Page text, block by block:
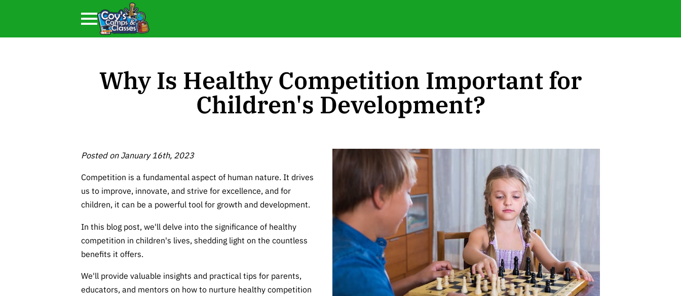
Why Is Healthy Competition Important for
Children's Development?
Posted on January 16th, 2023
Competition is a fundamental aspect of human nature. It drives
us to improve, innovate, and strive for excellence, and for
children, it can be a powerful tool for growth and development.
In this blog post, we'll delve into the significance of healthy
competition in children's lives, shedding light on the countless
benefits it offers.
We'll provide valuable insights and practical tips for parents,
educators, and mentors on how to nurture healthy competition